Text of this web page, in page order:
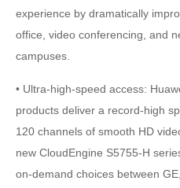
experience by dramatically
office, video conferencing, and
campuses.
• Ultra-high-speed access:
products deliver a record-high
120 channels of smooth HD
new CloudEngine S5755-H
on-demand choices between